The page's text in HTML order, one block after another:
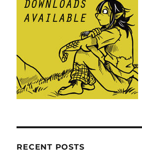
RECENT POSTS